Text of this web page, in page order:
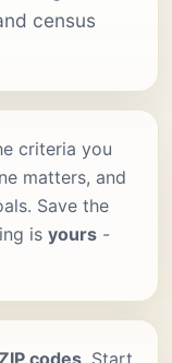
census
criteria you
matters, and
Save the
is yours -
ZIP codes. Start